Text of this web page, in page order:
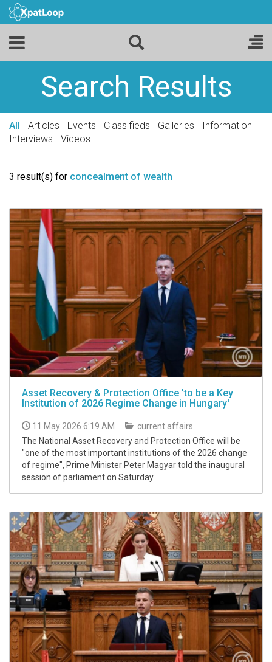
Search Results
All Articles Events Classifieds Galleries
Information
Interviews
Videos
3 result(s) for concealment of wealth
Asset Recovery & Protection Office 'to be a Key
Institution of 2026 Regime Change in Hungary'
11 May 2026 6:19 AM
current affairs
The National Asset Recovery and Protection Office will be
"one of the most important institutions of the 2026 change
of regime", Prime Minister Peter Magyar told the inaugural
session of parliament on Saturday.